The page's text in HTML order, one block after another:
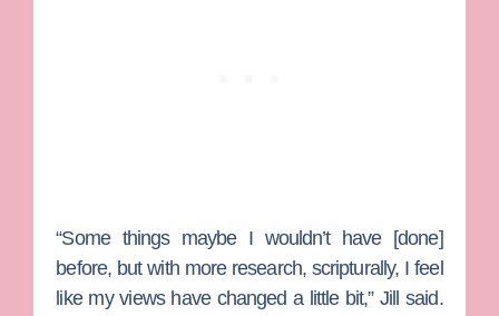
“Some things maybe I wouldn’t have [done]
before, but with more research, scripturally, I feel
like my views have changed a little bit,” Jill said.